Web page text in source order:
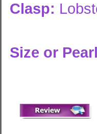
Clasp:
Size or